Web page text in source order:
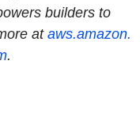
builders to
at aws.amazon.
.